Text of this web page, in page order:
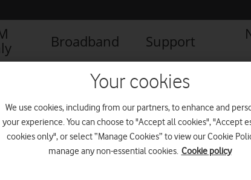
Broadband Support
Your cookies
We use cookies, including from our partners, to enhance and
your experience. You can choose to "Accept all cookies", "Accept
cookies only", or select “Manage Cookies” to view our Cookie
manage any non-essential cookies. Cookie policy